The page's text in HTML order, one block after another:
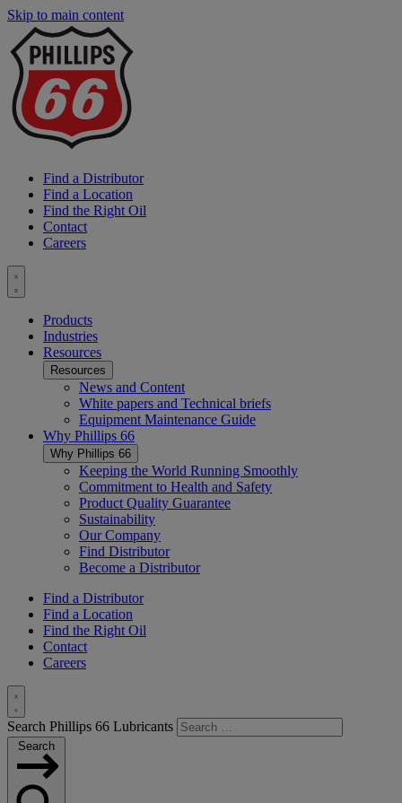
Skip to main content
Find a Distributor
Find a Location
Find the Right Oil
Contact
Careers
Toggle
menuProducts
Industries
Resources
Resources
News and Content
White papers and Technical briefs
Equipment Maintenance Guide
Why Phillips 66
Why Phillips 66
Keeping the World Running Smoothly
Commitment to Health and Safety
Product Quality Guarantee
Sustainability
Our Company
Find Distributor
Become a Distributor
Find a Distributor
Find a Location
Find the Right Oil
Contact
Careers
Toggle
Search
Search Phillips 66 Lubricants
Search